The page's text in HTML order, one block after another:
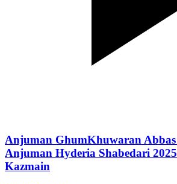
Anjuman GhumKhuwaran Abbas
Anjuman Hyderia Shabedari
Kazmain